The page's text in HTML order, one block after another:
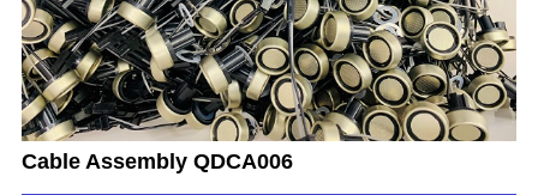
Cable Assembly QDCA006